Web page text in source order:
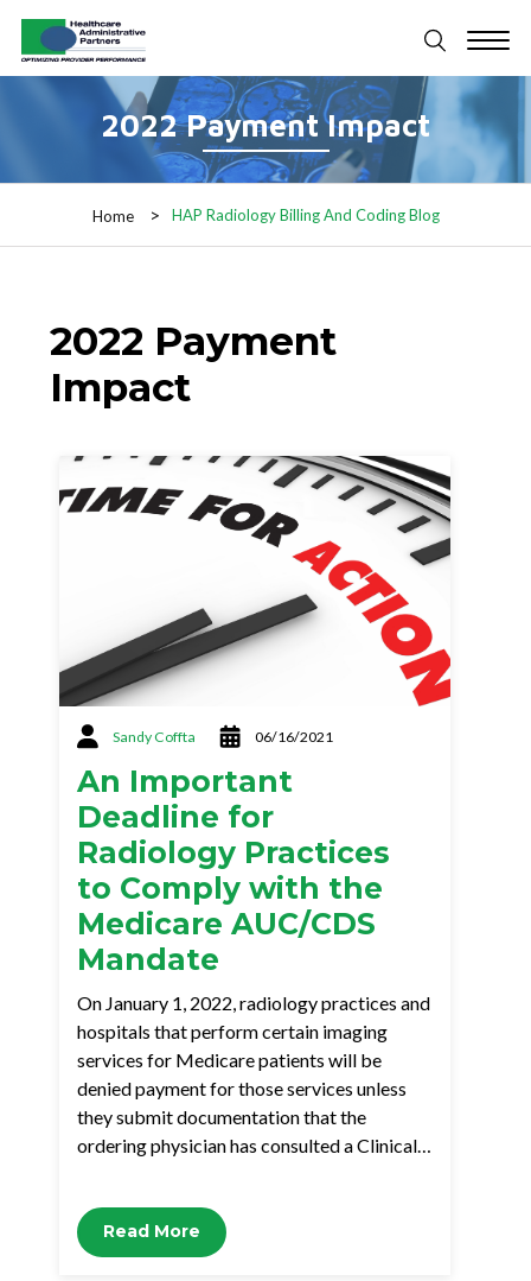
2022 Payment Impact
Home HAP Radiology Billing And Coding Blog
2022 Payment
Impact
Sandy Coffta 06/16/2021
An Important
Deadline for
Radiology Practices
to Comply with the
Medicare AUC/CDS
Mandate
On January 1, 2022, radiology practices and
hospitals that perform certain imaging
services for Medicare patients will be
denied payment for those services unless
they submit documentation that the
ordering physician has consulted a Clinical…
Read More